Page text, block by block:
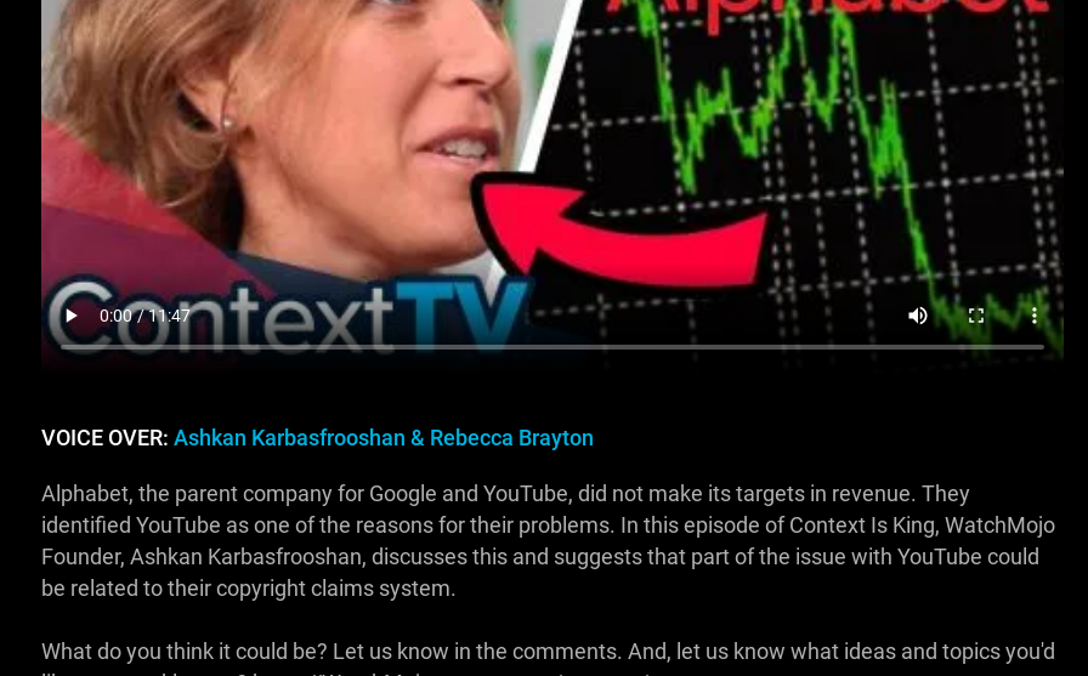
VOICE OVER: Ashkan Karbasfrooshan & Rebecca Brayton
Alphabet, the parent company for Google and YouTube, did not make its targets in revenue. They
identified YouTube as one of the reasons for their problems. In this episode of Context Is King, WatchMojo
Founder, Ashkan Karbasfrooshan, discusses this and suggests that part of the issue with YouTube could
be related to their copyright claims system.
What do you think it could be? Let us know in the comments. And, let us know what ideas and topics you'd